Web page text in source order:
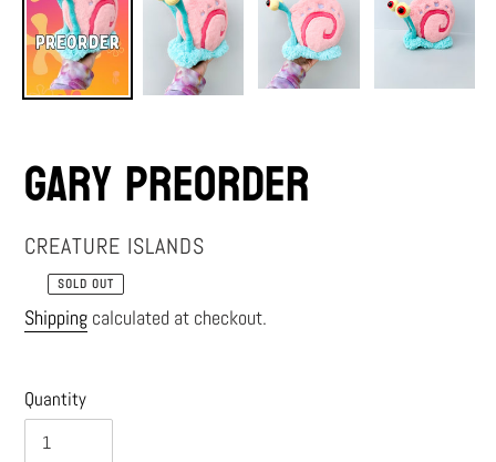
Gary Preorder
VENDOR
CREATURE ISLANDS
Regular
price
SOLD OUT
Shipping calculated at checkout.
Quantity